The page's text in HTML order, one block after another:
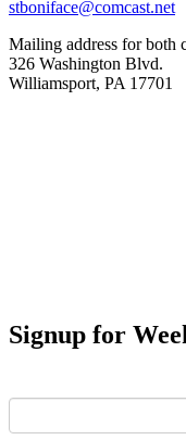
stboniface@comcast.net
Mailing address for both
326 Washington Blvd.
Williamsport, PA 17701
Signup for